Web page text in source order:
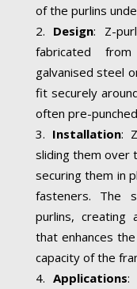
of the purlins
Design: Z-
fabricated
galvanised steel
fit securely
often pre-
Installation:
sliding them over
securing them in
fasteners. The
purlins, creating
that enhances
capacity of the
Applications: